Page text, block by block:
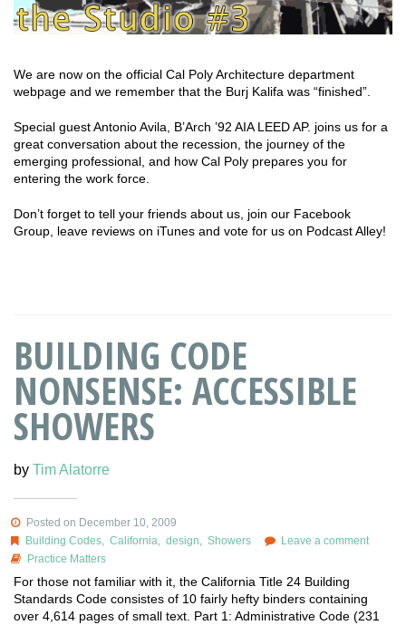
We are now on the official Cal Poly Architecture department
webpage and we remember that the Burj Kalifa was “finished”.
Special guest Antonio Avila, B’Arch ’92 AIA LEED AP. joins us for a
great conversation about the recession, the journey of the
emerging professional, and how Cal Poly prepares you for
entering the work force.
Don’t forget to tell your friends about us, join our Facebook
Group, leave reviews on iTunes and vote for us on Podcast Alley!
BUILDING CODE
NONSENSE: ACCESSIBLE
SHOWERS
by Tim Alatorre
Posted on December 10, 2009
Building Codes, California, design, Showers
Leave a comment
Practice Matters
For those not familiar with it, the California Title 24 Building
Standards Code consistes of 10 fairly hefty binders containing
over 4,614 pages of small text. Part 1: Administrative Code (231